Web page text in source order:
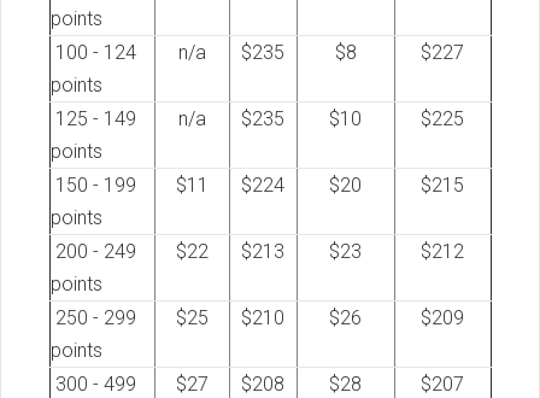
points
100 - 124
points
n/a $235 $8 $227
125 - 149
points
n/a $235 $10 $225
150 - 199
points
$11 $224 $20 $215
200 - 249
points
$22 $213 $23 $212
250 - 299
points
$25 $210 $26 $209
300 - 499
$27 $208 $28 $207